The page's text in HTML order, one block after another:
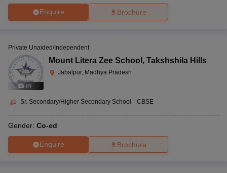
Enquire Brochure
(7)
Private Unaided/Independent
Mount Litera Zee School , Takshshila Hills
Jabalpur, Madhya Pradesh
Sr. Secondary/Higher Secondary School CBSE
Gender: Co-ed
Enquire Brochure